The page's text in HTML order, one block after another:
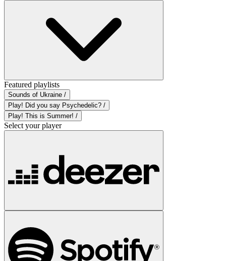
Featured playlists
Sounds of Ukraine /
Play! Did you say Psychedelic? /
Play! This is Summer! /
Select your player